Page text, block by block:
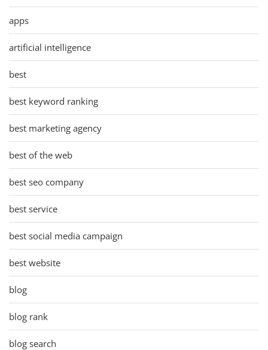
apps
artificial intelligence
best
best keyword ranking
best marketing agency
best of the web
best seo company
best service
best social media campaign
best website
blog
blog rank
blog search